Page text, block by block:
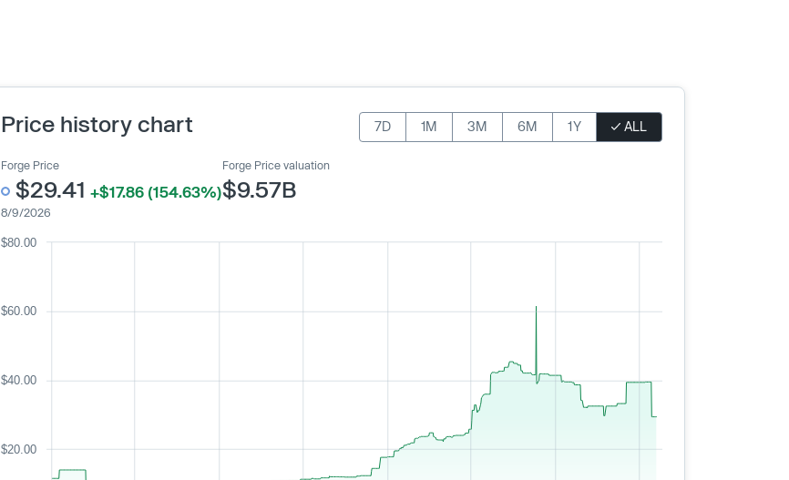
Price history chart 7D 1M 3M 6M 1Y ALL
Forge Price
$29.41 +$17.86 (154.63%)
8/9/2026
Forge Price valuation
$9.57B
$20.00
$40.00
$60.00
$80.00